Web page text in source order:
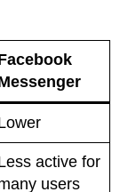
active for
users